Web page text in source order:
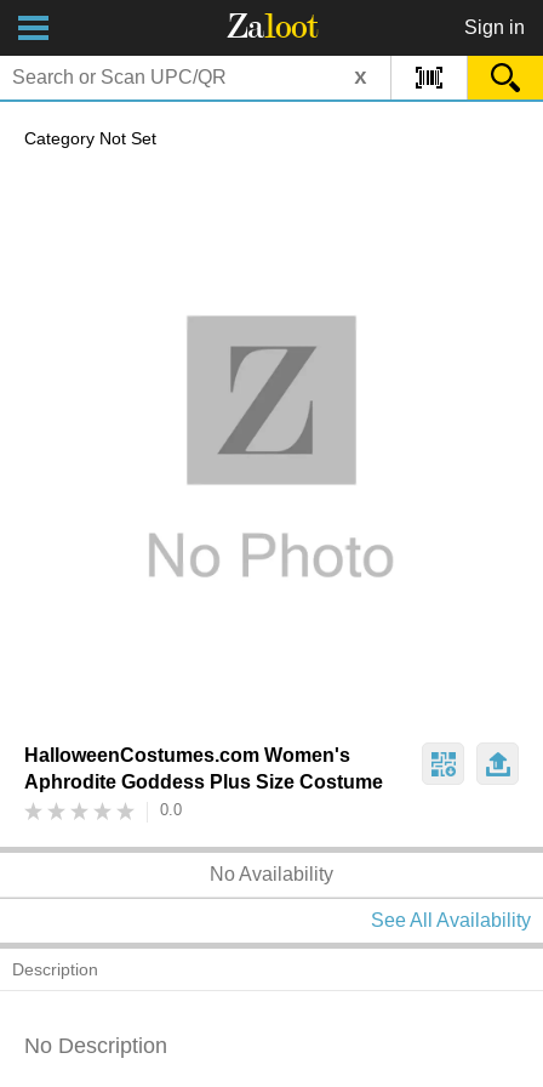
Zaloot Sign in
x
Category Not Set
HalloweenCostumes.com Women's
Aphrodite Goddess Plus Size Costume
0.0
No Availability
See All Availability
Description
No Description